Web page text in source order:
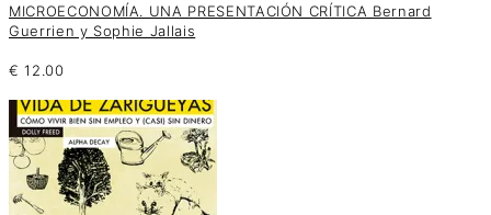
MICROECONOMÍA. UNA PRESENTACIÓN CRÍTICA Bernard
Guerrien y Sophie Jallais
€ 12.00